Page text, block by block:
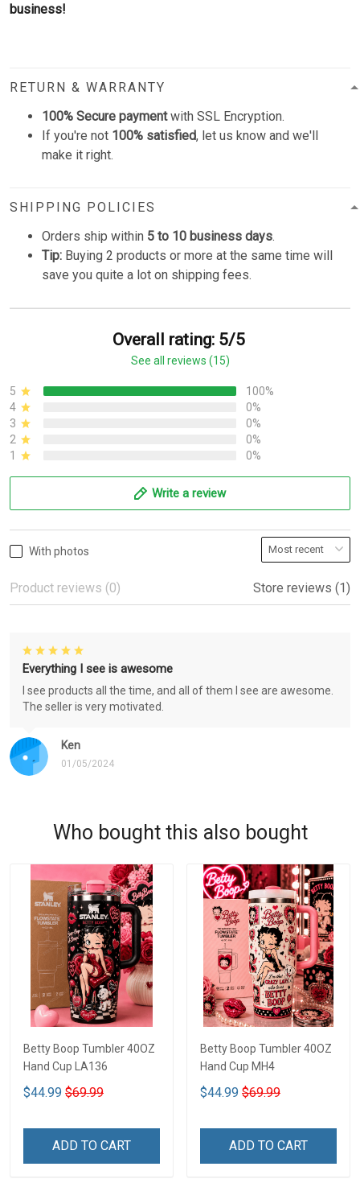
business!
RETURN & WARRANTY
100% Secure paymentwith SSL Encryption.
If you're not 100% satisfied, let us know and we'll
make it right.
SHIPPING POLICIES
Orders ship within 5 to 10 business days.
Tip: Buying 2 products or more at the same time will
save you quite a lot on shipping fees.
Overall rating: 5/5
See all reviews (15)
5
100%
4
0%
3
0%
2
0%
1
0%
Write a review
With photos
Product reviews (0) Store reviews (1)
Ken
01/05/2024
Everything I see is awesome
I see products all the time, and all of them I see are awesome.
The seller is very motivated.
Who bought this also bought
Betty Boop Tumbler 40OZ
Hand Cup LA136
$44.99 $69.99
ADD TO CART
Betty Boop Tumbler 40OZ
Hand Cup MH4
$44.99 $69.99
ADD TO CART